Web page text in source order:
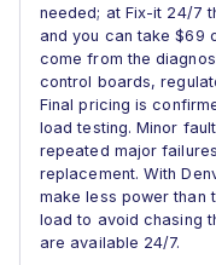
needed; at Fix-it 24/7
and you can take $69
come from the
control boards,
Final pricing is
load testing. Minor
repeated major
replacement. With
make less power than
load to avoid chasing
are available 24/7.